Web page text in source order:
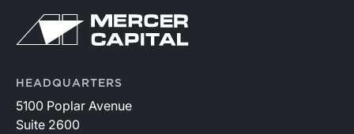
HEADQUARTERS
5100 Poplar Avenue
Suite 2600